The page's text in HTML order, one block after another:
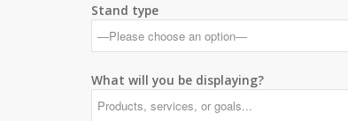
Stand type
What will you be displaying?